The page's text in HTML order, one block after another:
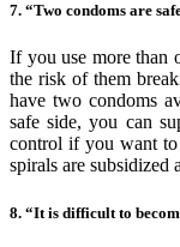
7. “Two condoms are
If you use more than
the risk of them
have two condoms
safe side, you can
control if you want
spirals are subsidized
8. “It is difficult to